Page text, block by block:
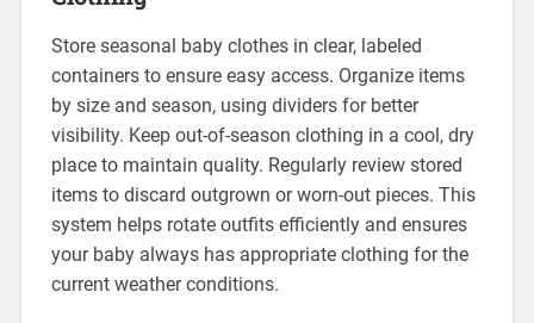
Store seasonal baby clothes in clear, labeled
containers to ensure easy access. Organize items
by size and season, using dividers for better
visibility. Keep out-of-season clothing in a cool, dry
place to maintain quality. Regularly review stored
items to discard outgrown or worn-out pieces. This
system helps rotate outfits efficiently and ensures
your baby always has appropriate clothing for the
current weather conditions.